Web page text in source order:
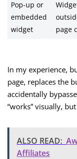
Pop-up or
embedded
widget
page
In my experience,
page, replaces the
accidentally
“works” visually,
ALSO READ:
Affiliates